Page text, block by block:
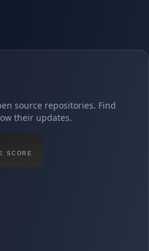
source repositories. Find
their updates.